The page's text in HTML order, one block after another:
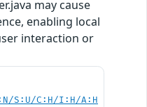
may cause
enabling local
interaction or
S:U/C:H/I:H/A:H